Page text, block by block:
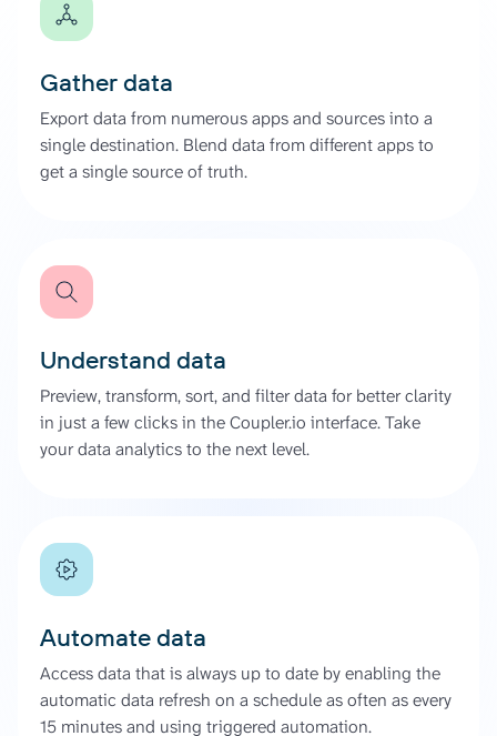
Gather data
Export data from numerous apps and sources into a
single destination. Blend data from different apps to
get a single source of truth.
Understand data
Preview, transform, sort, and filter data for better clarity
in just a few clicks in the Coupler.io interface. Take
your data analytics to the next level.
Automate data
Access data that is always up to date by enabling the
automatic data refresh on a schedule as often as every
15 minutes and using triggered automation.